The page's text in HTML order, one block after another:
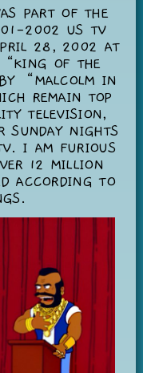
PART OF THE
2002 US TV
28, 2002 AT
OF THE
“MALCOLM IN
REMAIN TOP
TELEVISION,
SUNDAY NIGHTS
I AM FURIOUS
12 MILLION
ACCORDING TO